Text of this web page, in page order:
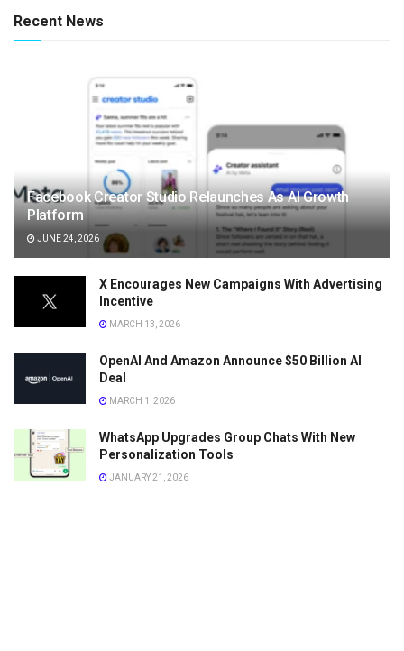
Recent News
Facebook Creator Studio Relaunches As AI Growth
Platform
JUNE 24, 2026
X Encourages New Campaigns With Advertising
Incentive
MARCH 13, 2026
OpenAI And Amazon Announce $50 Billion AI
Deal
MARCH 1, 2026
WhatsApp Upgrades Group Chats With New
Personalization Tools
JANUARY 21, 2026